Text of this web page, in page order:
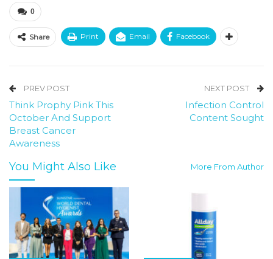
0
Share Print Email Facebook
PREV POST
Think Prophy Pink This
October And Support
Breast Cancer
Awareness
NEXT POST
Infection Control
Content Sought
You Might Also Like More From Author